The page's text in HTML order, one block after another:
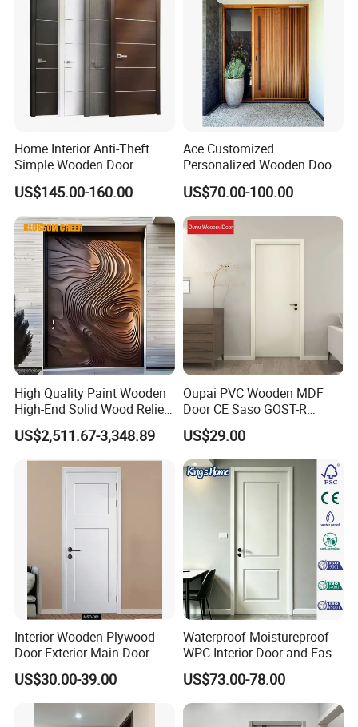
Home Interior Anti-Theft
Simple Wooden Door
US$145.00-160.00
Ace Customized
Personalized Wooden Door
Elegant Modern Design
Household and Commercial
US$70.00-100.00
High Quality Paint Wooden
High-End Solid Wood Relief
Craft Flat off-Axis Door
US$2,511.67-3,348.89
Oupai PVC Wooden MDF
Door CE Saso GOST-R
Certificate
US$29.00
Interior Wooden Plywood
Door Exterior Main Door
Teak Wood Double Door
Design Solid Wood Entrance
Door Wooden Panel Design
Wood Door
US$30.00-39.00
Waterproof Moistureproof
WPC Interior Door and Easy
Install Custom Size
US$73.00-78.00